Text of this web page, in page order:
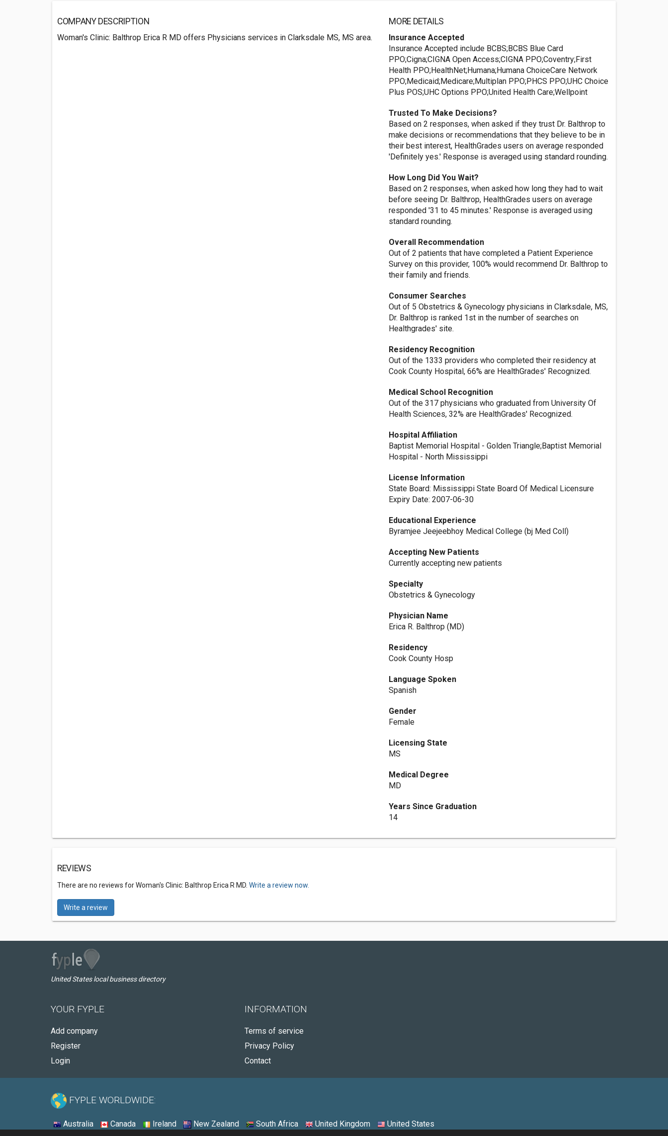
COMPANY DESCRIPTION
Woman's Clinic: Balthrop Erica R MD offers Physicians services in Clarksdale MS, MS area.
MORE DETAILS
Insurance Accepted
Insurance Accepted include BCBS;BCBS Blue Card
PPO;Cigna;CIGNA Open Access;CIGNA PPO;Coventry;First
Health PPO;HealthNet;Humana;Humana ChoiceCare Network
PPO;Medicaid;Medicare;Multiplan PPO;PHCS PPO;UHC Choice
Plus POS;UHC Options PPO;United Health Care;Wellpoint
Trusted To Make Decisions?
Based on 2 responses, when asked if they trust Dr. Balthrop to
make decisions or recommendations that they believe to be in
their best interest, HealthGrades users on average responded
'Definitely yes.' Response is averaged using standard rounding.
How Long Did You Wait?
Based on 2 responses, when asked how long they had to wait
before seeing Dr. Balthrop, HealthGrades users on average
responded '31 to 45 minutes.' Response is averaged using
standard rounding.
Overall Recommendation
Out of 2 patients that have completed a Patient Experience
Survey on this provider, 100% would recommend Dr. Balthrop to
their family and friends.
Consumer Searches
Out of 5 Obstetrics & Gynecology physicians in Clarksdale, MS,
Dr. Balthrop is ranked 1st in the number of searches on
Healthgrades' site.
Residency Recognition
Out of the 1333 providers who completed their residency at
Cook County Hospital, 66% are HealthGrades' Recognized.
Medical School Recognition
Out of the 317 physicians who graduated from University Of
Health Sciences, 32% are HealthGrades' Recognized.
Hospital Affiliation
Baptist Memorial Hospital - Golden Triangle;Baptist Memorial
Hospital - North Mississippi
License Information
State Board: Mississippi State Board Of Medical Licensure
Expiry Date: 2007-06-30
Educational Experience
Byramjee Jeejeebhoy Medical College (bj Med Coll)
Accepting New Patients
Currently accepting new patients
Specialty
Obstetrics & Gynecology
Physician Name
Erica R. Balthrop (MD)
Residency
Cook County Hosp
Language Spoken
Spanish
Gender
Female
Licensing State
MS
Medical Degree
MD
Years Since Graduation
14
REVIEWS
There are no reviews for Woman's Clinic: Balthrop Erica R MD. Write a review now.
Write a review
United States local business directory
YOUR FYPLE
Add company
Register
Login
INFORMATION
Terms of service
Privacy Policy
Contact
FYPLE WORLDWIDE:
Australia Canada Ireland New Zealand South Africa United Kingdom United States